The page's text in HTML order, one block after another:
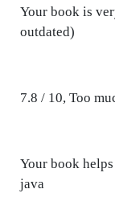
Your book is
outdated)
7.8 / 10, Too
Your book
java